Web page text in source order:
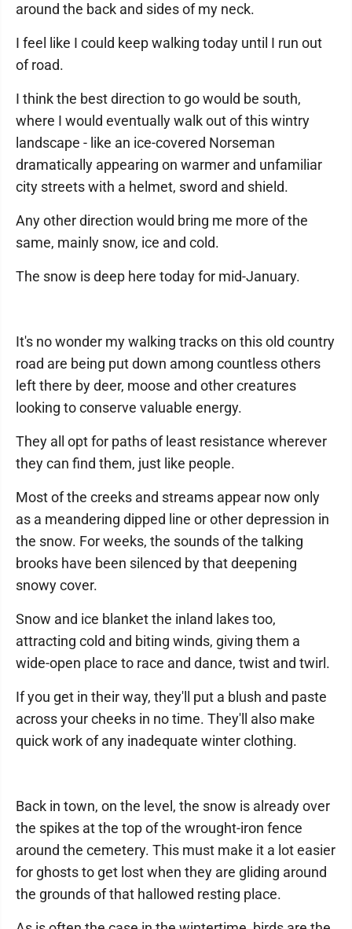
around the back and sides of my neck.
I feel like I could keep walking today until I run out
of road.
I think the best direction to go would be south,
where I would eventually walk out of this wintry
landscape - like an ice-covered Norseman
dramatically appearing on warmer and unfamiliar
city streets with a helmet, sword and shield.
Any other direction would bring me more of the
same, mainly snow, ice and cold.
The snow is deep here today for mid-January.
It's no wonder my walking tracks on this old country
road are being put down among countless others
left there by deer, moose and other creatures
looking to conserve valuable energy.
They all opt for paths of least resistance wherever
they can find them, just like people.
Most of the creeks and streams appear now only
as a meandering dipped line or other depression in
the snow. For weeks, the sounds of the talking
brooks have been silenced by that deepening
snowy cover.
Snow and ice blanket the inland lakes too,
attracting cold and biting winds, giving them a
wide-open place to race and dance, twist and twirl.
If you get in their way, they'll put a blush and paste
across your cheeks in no time. They'll also make
quick work of any inadequate winter clothing.
Back in town, on the level, the snow is already over
the spikes at the top of the wrought-iron fence
around the cemetery. This must make it a lot easier
for ghosts to get lost when they are gliding around
the grounds of that hallowed resting place.